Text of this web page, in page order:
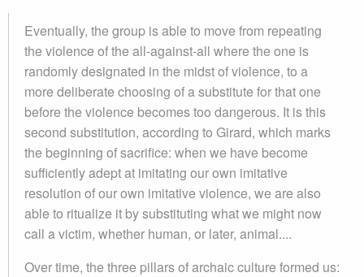
Eventually, the group is able to move from repeating
the violence of the all-against-all where the one is
randomly designated in the midst of violence, to a
more deliberate choosing of a substitute for that one
before the violence becomes too dangerous. It is this
second substitution, according to Girard, which marks
the beginning of sacrifice: when we have become
sufficiently adept at imitating our own imitative
resolution of our own imitative violence, we are also
able to ritualize it by substituting what we might now
call a victim, whether human, or later, animal....
Over time, the three pillars of archaic culture formed us: